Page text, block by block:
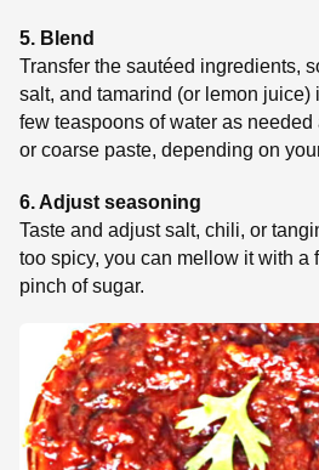
5. Blend
Transfer the sautéed ingredients,
salt, and tamarind (or lemon juice)
few teaspoons of water as
or coarse paste, depending on
6. Adjust seasoning
Taste and adjust salt, chili, or
too spicy, you can mellow it with a
pinch of sugar.